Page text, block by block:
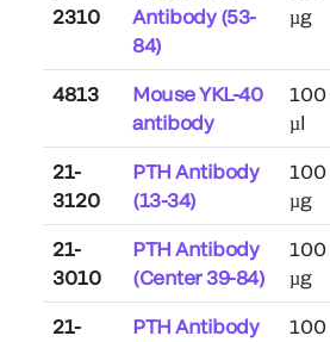
2310
Antibody (53-
84)
µg
4813
Mouse YKL-40
antibody
100
µl
21-
3120
PTH Antibody
(13-34)
100
µg
21-
3010
PTH Antibody
(Center 39-84)
100
µg
21-
PTH Antibody
100